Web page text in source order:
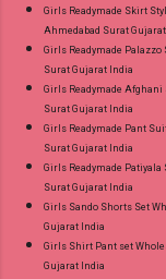
Girls Readymade Skirt
Ahmedabad Surat
Girls Readymade
Surat Gujarat India
Girls Readymade
Surat Gujarat India
Girls Readymade Pant
Surat Gujarat India
Girls Readymade
Surat Gujarat India
Girls Sando Shorts Set
Gujarat India
Girls Shirt Pant set
Gujarat India